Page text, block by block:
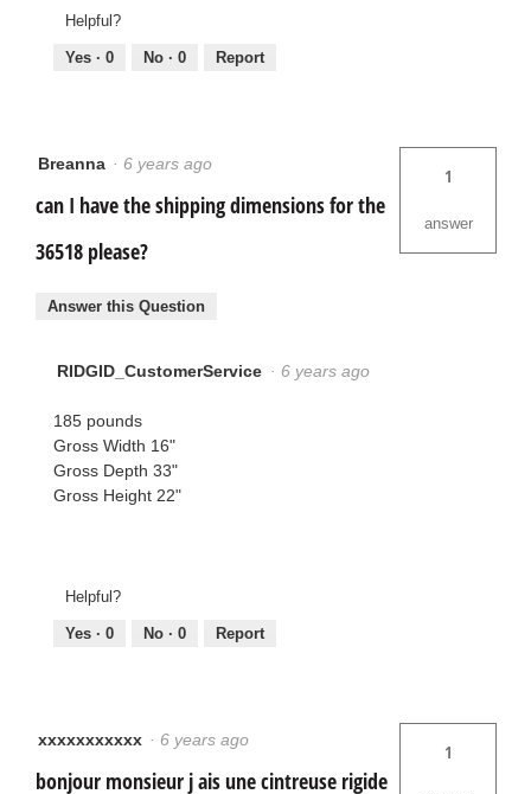
Helpful?
Yes · 0 No · 0 Report
Breanna · 6 years ago
can I have the shipping dimensions for the
36518 please?
1
answer
Answer this Question
RIDGID_CustomerService · 6 years ago
185 pounds
Gross Width 16"
Gross Depth 33"
Gross Height 22"
Helpful?
Yes · 0 No · 0 Report
xxxxxxxxxxx · 6 years ago
bonjour monsieur j ais une cintreuse rigide
1